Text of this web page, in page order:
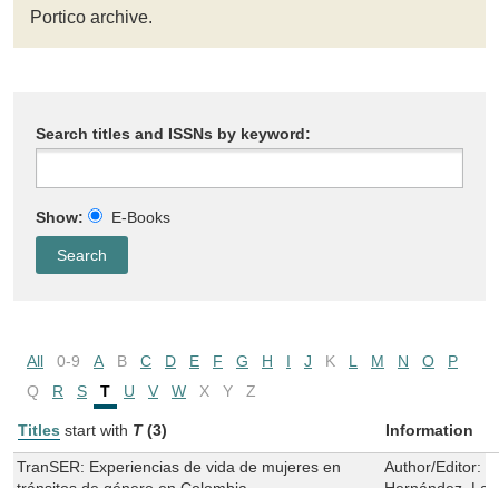
Portico archive.
Search titles and ISSNs by keyword:
Show: E-Books
All 0-9 A B C D E F G H I J K L M N O
P
Q
R S T U V W X Y Z
Titles start with T (3) Information
TranSER: Experiencias de vida de mujeres en
Author/Editor: